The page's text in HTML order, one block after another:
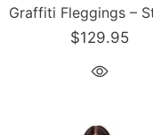
$129.95